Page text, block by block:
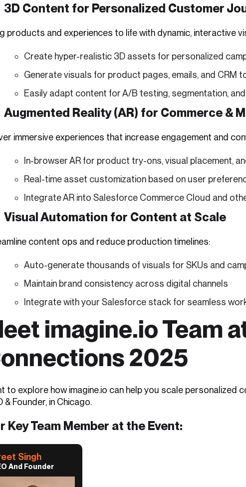
3D Content for Personalized Customer
products and experiences to life with dynamic, interactive
Create hyper-realistic 3D assets for personalized
Generate visuals for product pages, emails, and CRM
Easily adapt content for A/B testing, segmentation,
Augmented Reality (AR) for Commerce &
immersive experiences that increase engagement and
In-browser AR for product try-ons, visual placement,
Real-time asset customization based on user
Integrate AR into Salesforce Commerce Cloud and
Visual Automation for Content at Scale
content ops and reduce production timelines:
Auto-generate thousands of visuals for SKUs and
Maintain brand consistency across digital channels
Integrate with your Salesforce stack for seamless
imagine.io Team
2025
to explore how imagine.io can help you scale personalized
& Founder, in Chicago.
Key Team Member at the Event:
Singh
And Founder